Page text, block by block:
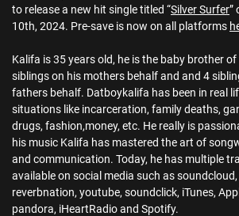
to release a new hit single titled “Silver Surfer”
10th, 2024. Pre-save is now on all platforms
Kalifa is 35 years old, he is the baby brother
siblings on his mothers behalf and and 4
fathers behalf. Datboykalifa has been in real
situations like incarceration, family deaths,
drugs, fashion,money, etc. He really is
his music Kalifa has mastered the art of
and communication. Today, he has multiple
available on social media such as soundcloud,
reverbnation, youtube, soundclick, iTunes,
pandora, iHeartRadio and Spotify.